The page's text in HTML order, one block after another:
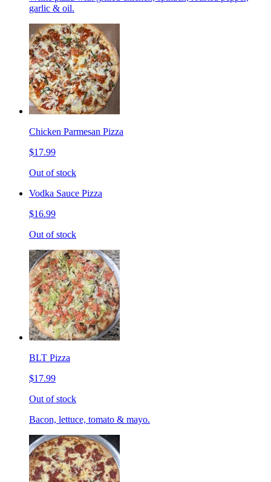
garlic & oil.
Chicken Parmesan Pizza
$17.99
Out of stock
Vodka Sauce Pizza
$16.99
Out of stock
BLT Pizza
$17.99
Out of stock
Bacon, lettuce, tomato & mayo.